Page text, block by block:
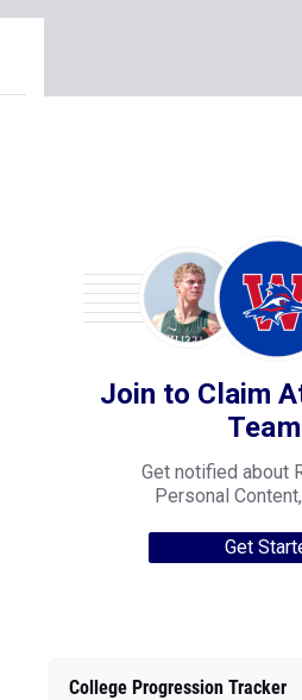
Join to Claim
Get notified about
Personal
Get
College Progression Tracker